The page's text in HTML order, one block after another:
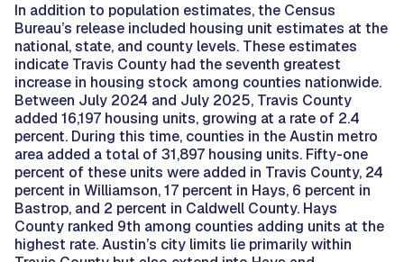
In addition to population estimates, the Census
Bureau’s release included housing unit estimates at the
national, state, and county levels. These estimates
indicate Travis County had the seventh greatest
increase in housing stock among counties nationwide.
Between July 2024 and July 2025, Travis County
added 16,197 housing units, growing at a rate of 2.4
percent. During this time, counties in the Austin metro
area added a total of 31,897 housing units. Fifty-one
percent of these units were added in Travis County, 24
percent in Williamson, 17 percent in Hays, 6 percent in
Bastrop, and 2 percent in Caldwell County. Hays
County ranked 9th among counties adding units at the
highest rate. Austin’s city limits lie primarily within